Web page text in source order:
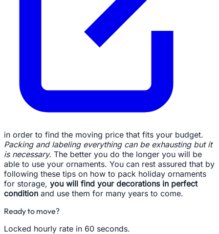
in order to find the moving price that fits your budget.
Packing and labeling everything can be exhausting but it
is necessary. The better you do the longer you will be
able to use your ornaments. You can rest assured that by
following these tips on how to pack holiday ornaments
for storage, you will find your decorations in perfect
condition and use them for many years to come.
Ready to move?
Locked hourly rate in 60 seconds.